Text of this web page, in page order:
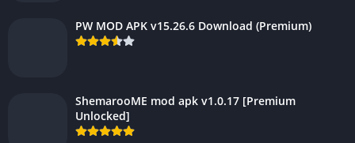
PW MOD APK v15.26.6 Download (Premium)
ShemarooME mod apk v1.0.17 [Premium
Unlocked]